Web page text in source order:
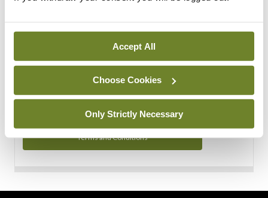
Accept All
Choose Cookies
Only Strictly Necessary
You can read more about how we use your data in our
Privacy Policy and Terms and Conditions.
Terms and Conditions